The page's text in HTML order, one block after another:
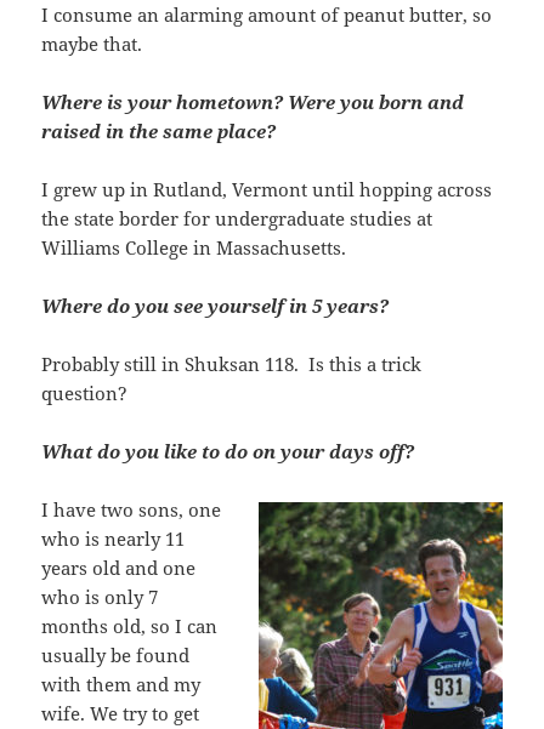
I consume an alarming amount of peanut butter, so
maybe that.
Where is your hometown? Were you born and
raised in the same place?
I grew up in Rutland, Vermont until hopping across
the state border for undergraduate studies at
Williams College in Massachusetts.
Where do you see yourself in 5 years?
Probably still in Shuksan 118. Is this a trick
question?
What do you like to do on your days off?
I have two sons, one
who is nearly 11
years old and one
who is only 7
months old, so I can
usually be found
with them and my
wife. We try to get